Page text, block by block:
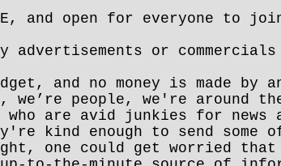
and open for everyone to
advertisements or
and no money is made by
we’re people, we're around
who are avid junkies for news
kind enough to send
one could get worried